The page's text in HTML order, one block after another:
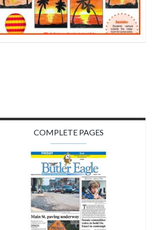
COMPLETE PAGES